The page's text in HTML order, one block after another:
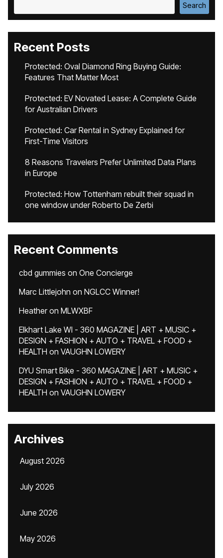
Search
Recent Posts
Protected: Oval Diamond Ring Buying Guide:
Features That Matter Most
Protected: EV Novated Lease: A Complete Guide
for Australian Drivers
Protected: Car Rental in Sydney Explained for
First-Time Visitors
8 Reasons Travelers Prefer Unlimited Data Plans
in Europe
Protected: How Tottenham rebuilt their squad in
one window under Roberto De Zerbi
Recent Comments
cbd gummies on One Concierge
Marc Littlejohn on NGLCC Winner!
Heatheron MLWXBF
Elkhart Lake WI - 360 MAGAZINE | ART + MUSIC +
DESIGN + FASHION + AUTO + TRAVEL + FOOD +
HEALTH on VAUGHN LOWERY
DYU Smart Bike - 360 MAGAZINE | ART + MUSIC +
DESIGN + FASHION + AUTO + TRAVEL + FOOD +
HEALTH on VAUGHN LOWERY
Archives
August 2026
July 2026
June 2026
May 2026